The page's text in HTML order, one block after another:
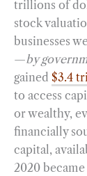
trillions of
stock
businesses
—by
gained $3.4
to access
or wealthy,
financially
capital,
2020 became